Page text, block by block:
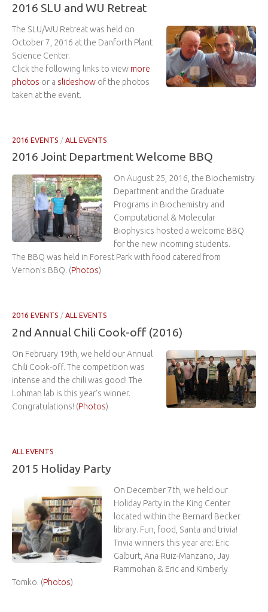
2016 SLU and WU Retreat
The SLU/WU Retreat was held on
October 7, 2016 at the Danforth Plant
Science Center.
Click the following links to view more
photos or a slideshow of the photos
taken at the event.
2016 EVENTS / ALL EVENTS
2016 Joint Department Welcome BBQ
On August 25, 2016, the Biochemistry
Department and the Graduate
Programs in Biochemistry and
Computational & Molecular
Biophysics hosted a welcome BBQ
for the new incoming students.
The BBQ was held in Forest Park with food catered from
Vernon’s BBQ. (Photos)
2016 EVENTS / ALL EVENTS
2nd Annual Chili Cook-off (2016)
On February 19th, we held our Annual
Chili Cook-off. The competition was
intense and the chili was good! The
Lohman lab is this year’s winner.
Congratulations! (Photos)
ALL EVENTS
2015 Holiday Party
On December 7th, we held our
Holiday Party in the King Center
located within the Bernard Becker
library. Fun, food, Santa and trivia!
Trivia winners this year are: Eric
Galburt, Ana Ruiz-Manzano, Jay
Rammohan & Eric and Kimberly
Tomko. (Photos)